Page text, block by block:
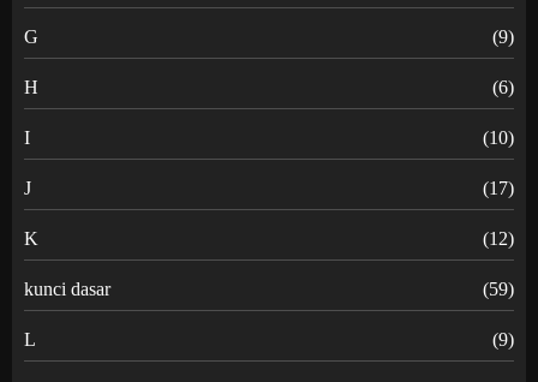
G (9)
H (6)
I (10)
J (17)
K (12)
kunci dasar (59)
L (9)